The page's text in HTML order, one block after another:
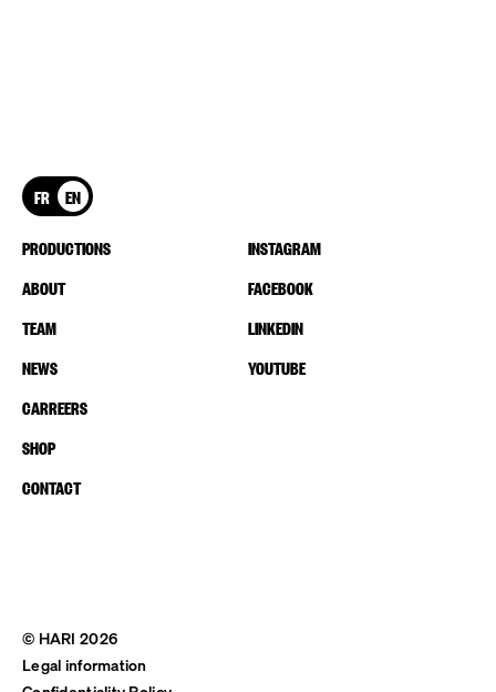
FR EN
PRODUCTIONS
ABOUT
TEAM
NEWS
CARREERS
SHOP
CONTACT
INSTAGRAM
FACEBOOK
LINKEDIN
YOUTUBE
© HARI 2026
Legal information